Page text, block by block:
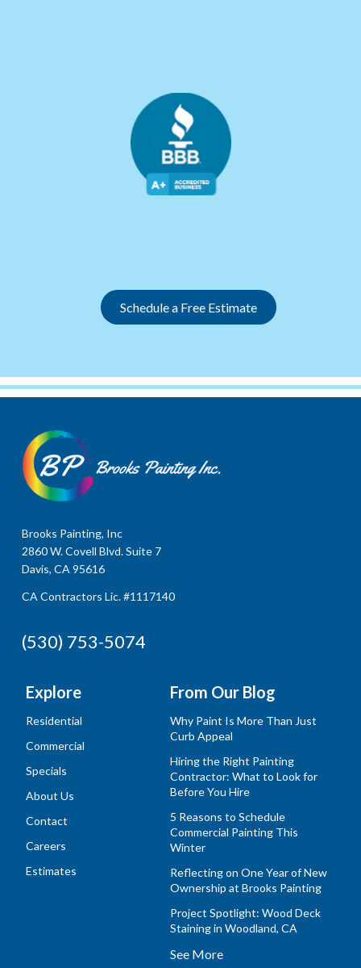
Schedule a Free Estimate
Brooks Painting, Inc
2860 W. Covell Blvd. Suite 7
Davis, CA 95616
CA Contractors Lic. #1117140
(530) 753-5074
Explore
Residential
Commercial
Specials
About Us
Contact
Careers
Estimates
From Our Blog
Why Paint Is More Than Just
Curb Appeal
Hiring the Right Painting
Contractor: What to Look for
Before You Hire
5 Reasons to Schedule
Commercial Painting This
Winter
Reflecting on One Year of New
Ownership at Brooks Painting
Project Spotlight: Wood Deck
Staining in Woodland, CA
See More